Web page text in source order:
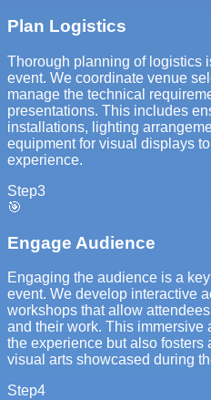
Plan Logistics
Thorough planning of logistics
event. We coordinate venue
manage the technical
presentations. This includes
installations, lighting
equipment for visual displays
experience.
Step3
🎯
Engage Audience
Engaging the audience is a
event. We develop interactive
workshops that allow
and their work. This immersive
the experience but also fosters
visual arts showcased during
Step4